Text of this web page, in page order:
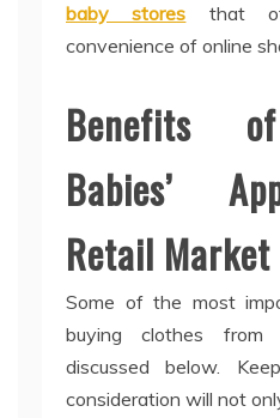
baby stores that
convenience of online
Benefits
Babies’
Retail Market
Some of the most
buying clothes from
discussed below.
consideration will not